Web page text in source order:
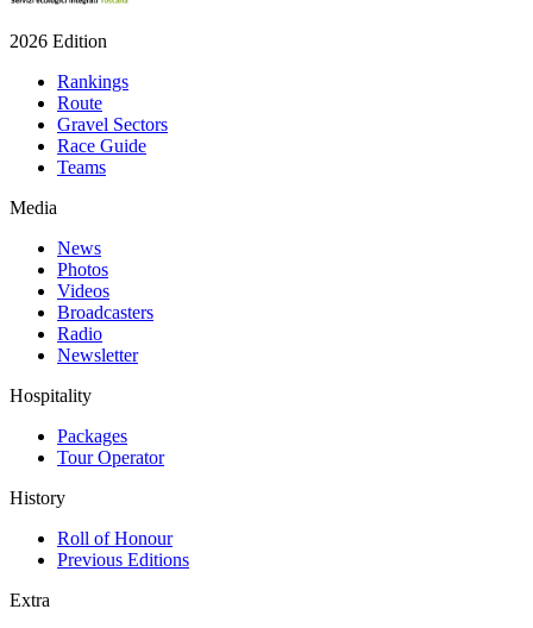
2026 Edition
Rankings
Route
Gravel Sectors
Race Guide
Teams
Media
News
Photos
Videos
Broadcasters
Radio
Newsletter
Hospitality
Packages
Tour Operator
History
Roll of Honour
Previous Editions
Extra